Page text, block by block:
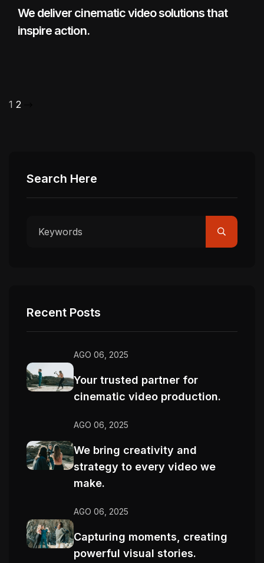
We deliver cinematic video solutions that
inspire action.
1 2
Search Here
Recent Posts
AGO 06, 2025
Your trusted partner for
cinematic video production.
AGO 06, 2025
We bring creativity and
strategy to every video we
make.
AGO 06, 2025
Capturing moments, creating
powerful visual stories.